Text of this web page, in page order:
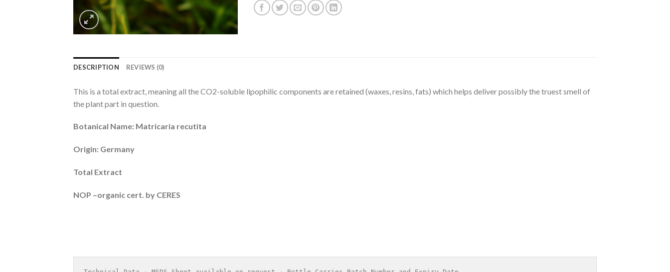
DESCRIPTION REVIEWS (0)
This is a total extract, meaning all the CO2-soluble lipophilic components are retained (waxes, resins, fats) which helps deliver possibly the truest smell of
the plant part in question.
Botanical Name: Matricaria recutita
Origin: Germany
Total Extract
NOP –organic cert. by CERES